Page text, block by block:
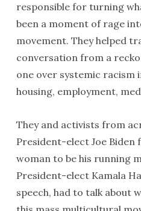
responsible for turning
been a moment of rage
movement. They helped
conversation from a
one over systemic racism
housing, employment,
They and activists from
President-elect Joe Biden
woman to be his running
President-elect Kamala
speech, had to talk about